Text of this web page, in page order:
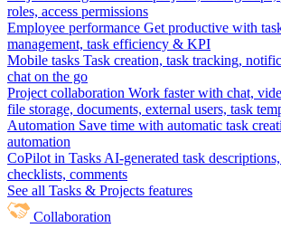
roles, access permissions
Employee performance Get productive with
management, task efficiency & KPI
Mobile tasks Task creation, task tracking,
chat on the go
Project collaboration Work faster with chat,
file storage, documents, external users, task
Automation Save time with automatic task
automation
CoPilot in Tasks AI-generated task
checklists, comments
See all Tasks & Projects features
Collaboration